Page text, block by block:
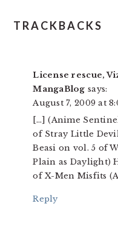
READER
TRACKBACKS
License rescue,
MangaBlog says:
August 7, 2009 at
[…] (Anime
of Stray Little
Beasi on vol. 5 of
Plain as Daylight)
of X-Men Misfits
Reply